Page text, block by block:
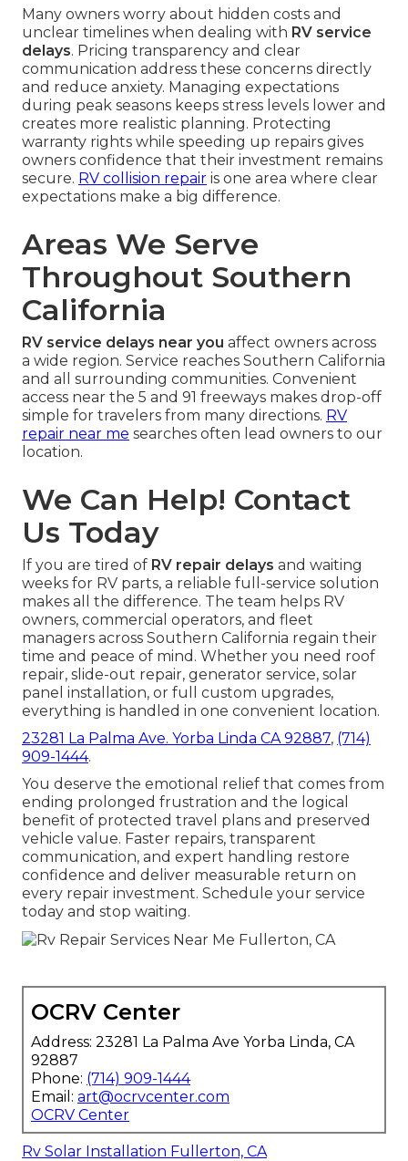
Many owners worry about hidden costs and
unclear timelines when dealing with RV service
delays. Pricing transparency and clear
communication address these concerns directly
and reduce anxiety. Managing expectations
during peak seasons keeps stress levels lower and
creates more realistic planning. Protecting
warranty rights while speeding up repairs gives
owners confidence that their investment remains
secure. RV collision repair is one area where clear
expectations make a big difference.
Areas We Serve
Throughout Southern
California
RV service delays near you affect owners across
a wide region. Service reaches Southern California
and all surrounding communities. Convenient
access near the 5 and 91 freeways makes drop-off
simple for travelers from many directions. RV
repair near me searches often lead owners to our
location.
We Can Help! Contact
Us Today
If you are tired of RV repair delays and waiting
weeks for RV parts, a reliable full-service solution
makes all the difference. The team helps RV
owners, commercial operators, and fleet
managers across Southern California regain their
time and peace of mind. Whether you need roof
repair, slide-out repair, generator service, solar
panel installation, or full custom upgrades,
everything is handled in one convenient location.
23281 La Palma Ave. Yorba Linda CA 92887, (714)
909-1444.
You deserve the emotional relief that comes from
ending prolonged frustration and the logical
benefit of protected travel plans and preserved
vehicle value. Faster repairs, transparent
communication, and expert handling restore
confidence and deliver measurable return on
every repair investment. Schedule your service
today and stop waiting.
OCRV Center
Address: 23281 La Palma Ave Yorba Linda, CA
92887
Phone: (714) 909-1444
Email: art@ocrvcenter.com
OCRV Center
Rv Solar Installation Fullerton, CA